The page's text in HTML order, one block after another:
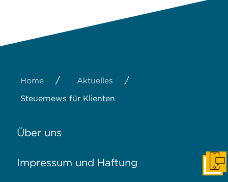
Home / Aktuelles /
Steuernews für Klienten
Über uns
Impressum und Haftung